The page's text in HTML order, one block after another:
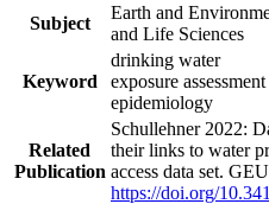
Subject
Earth and
and Life Sciences
Keyword
drinking water
exposure assessment
epidemiology
Related
Publication
Schullehner 2022:
their links to water
access data set.
https://doi.org/